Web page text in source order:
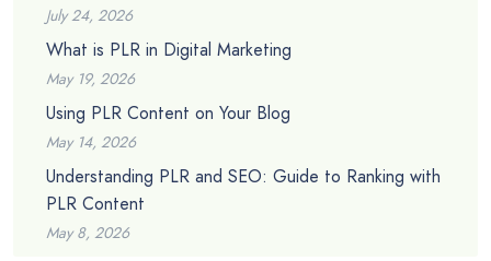
July 24, 2026
What is PLR in Digital Marketing
May 19, 2026
Using PLR Content on Your Blog
May 14, 2026
Understanding PLR and SEO: Guide to Ranking with
PLR Content
May 8, 2026